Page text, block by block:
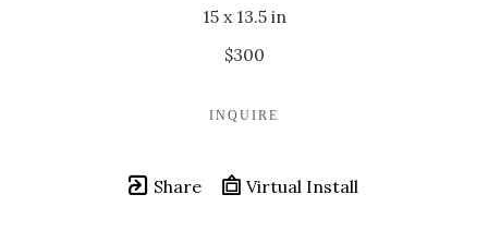
15 x 13.5 in
$300
INQUIRE
Share Virtual Install